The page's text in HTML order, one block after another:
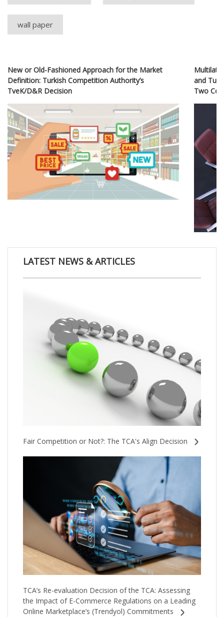
wall paper
New or Old-Fashioned Approach for the Market
Definition: Turkish Competition Authority’s
TveK/D&R Decision
and
Two
LATEST NEWS & ARTICLES
Fair Competition or Not?: The TCA's Align Decision
TCA’s Re-evaluation Decision of the TCA: Assessing
the Impact of E-Commerce Regulations on a Leading
Online Marketplace’s (Trendyol) Commitments